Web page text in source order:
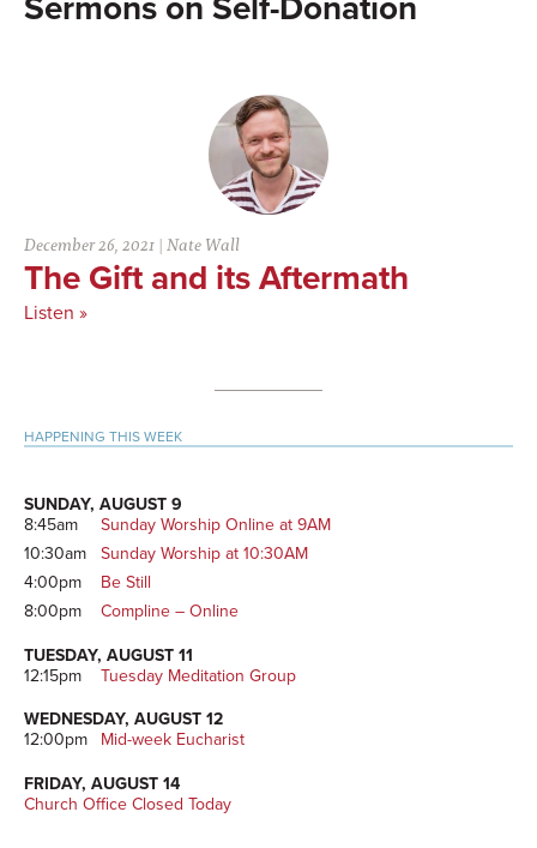
Self-Donation
December 26, 2021 |Nate Wall
The Gift and its Aftermath
Listen »
Primary
HAPPENING THIS WEEK
SUNDAY, AUGUST 9
8:45am
Sunday Worship Online at 9AM
10:30am
Sunday Worship at 10:30AM
4:00pm
Be Still
8:00pm
Compline – Online
TUESDAY, AUGUST 11
12:15pm
Tuesday Meditation Group
WEDNESDAY, AUGUST 12
12:00pm
Mid-week Eucharist
FRIDAY, AUGUST 14
Church Office Closed Today